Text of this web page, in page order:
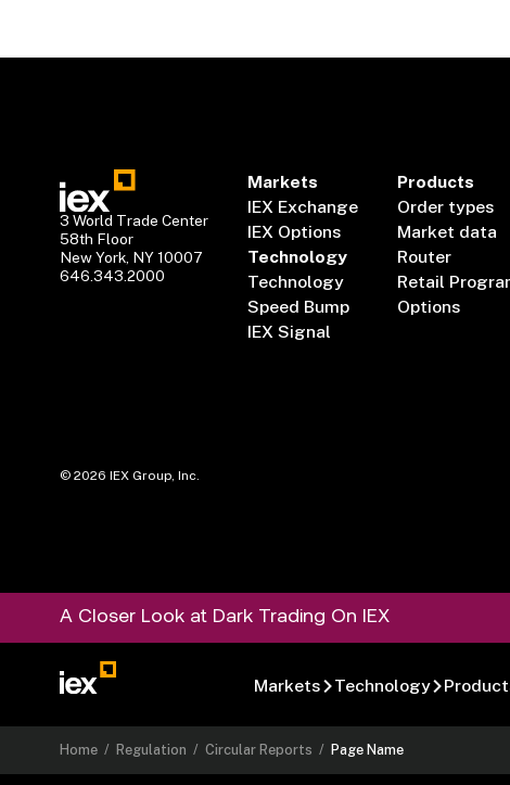
3 World Trade Center
58th Floor
New York, NY 10007
646.343.2000
Markets
IEX Exchange
IEX Options
Technology
Technology
Speed Bump
IEX Signal
Products
Order types
Market data
Router
Retail
Options
©2026 IEX Group, Inc.
A Closer Look at Dark Trading On IEX
Markets Technology
Home / Regulation /Circular Reports / Page Name